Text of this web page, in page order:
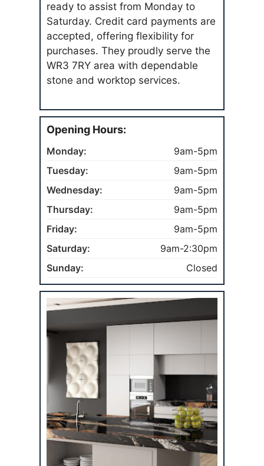
ready to assist from Monday to
Saturday. Credit card payments are
accepted, offering flexibility for
purchases. They proudly serve the
WR3 7RY area with dependable
stone and worktop services.
Opening Hours:
Monday:
9am-5pm
Tuesday:
9am-5pm
Wednesday:
9am-5pm
Thursday:
9am-5pm
Friday:
9am-5pm
Saturday:
9am-2:30pm
Sunday:
Closed